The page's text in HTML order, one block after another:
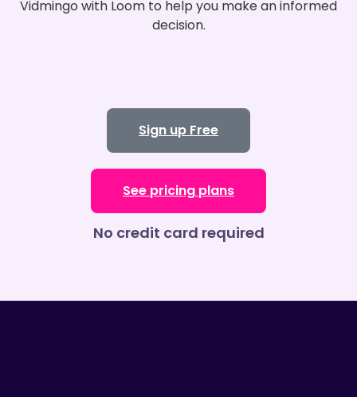
Vidmingo with Loom to help you make an informed
decision.
Sign up Free
See pricing plans
No credit card required